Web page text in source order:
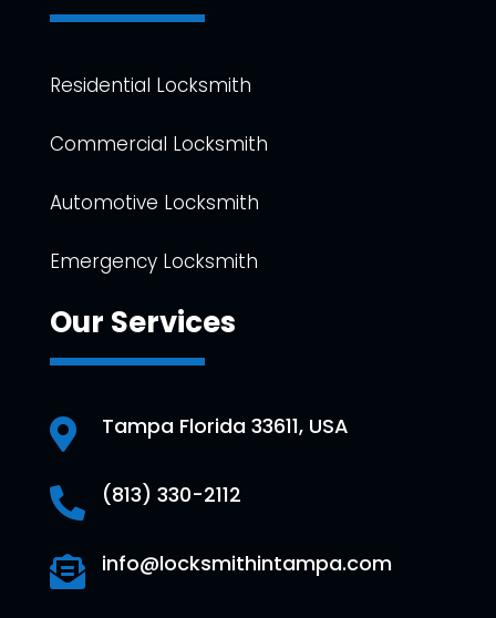
Residential Locksmith
Commercial Locksmith
Automotive Locksmith
Emergency Locksmith
Our Services
 Tampa Florida 33611, USA
 (813) 330-2112
 info@locksmithintampa.com